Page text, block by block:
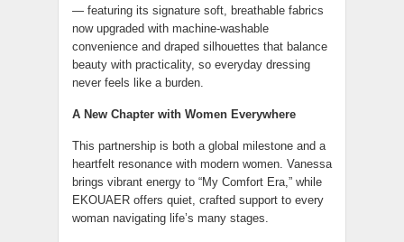
— featuring its signature soft, breathable fabrics
now upgraded with machine-washable
convenience and draped silhouettes that balance
beauty with practicality, so everyday dressing
never feels like a burden.
A New Chapter with Women Everywhere
This partnership is both a global milestone and a
heartfelt resonance with modern women. Vanessa
brings vibrant energy to “My Comfort Era,” while
EKOUAER offers quiet, crafted support to every
woman navigating life’s many stages.